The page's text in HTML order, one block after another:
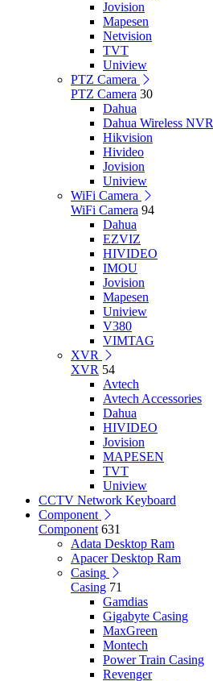
Jovision
Mapesen
Netvision
TVT
Uniview
PTZ Camera
PTZ Camera 30
Dahua
Dahua Wireless NVR
Hikvision
Hivideo
Jovision
Uniview
WiFi Camera
WiFi Camera 94
Dahua
EZVIZ
HIVIDEO
IMOU
Jovision
Mapesen
Uniview
V380
VIMTAG
XVR
XVR 54
Avtech
Avtech Accessories
Dahua
HIVIDEO
Jovision
MAPESEN
TVT
Uniview
CCTV Network Keyboard
Component
Component 631
Adata Desktop Ram
Apacer Desktop Ram
Casing
Casing 71
Gamdias
Gigabyte Casing
MaxGreen
Montech
Power Train Casing
Revenger